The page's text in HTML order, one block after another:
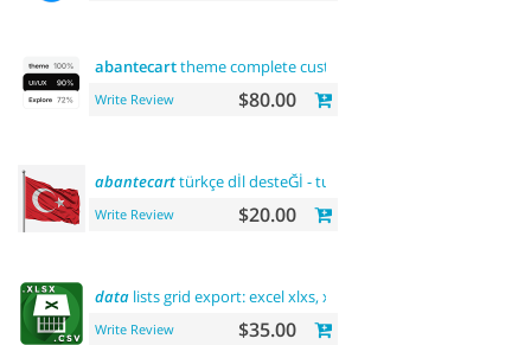
abantecarttheme complete customization"> "the first"
Write Review $80.00
abantecarttürkçe dİl desteĞİ - turkish language support
Write Review $20.00
data lists grid export: excel xlxs, xls, csv. filters support
Write Review $35.00